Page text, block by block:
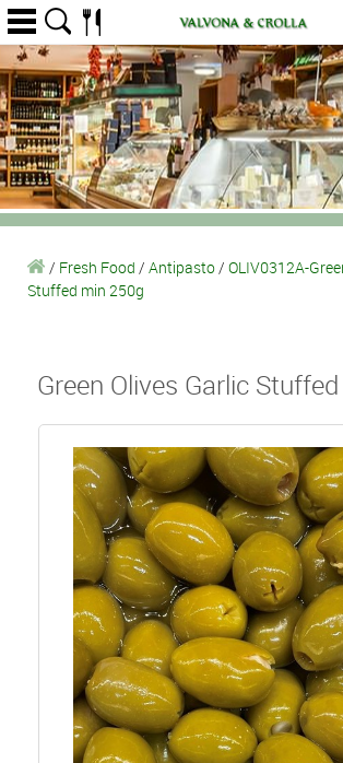
/ Fresh Food / Antipasto/ OLIV0312A-
Stuffed min 250g
Green Olives Garlic